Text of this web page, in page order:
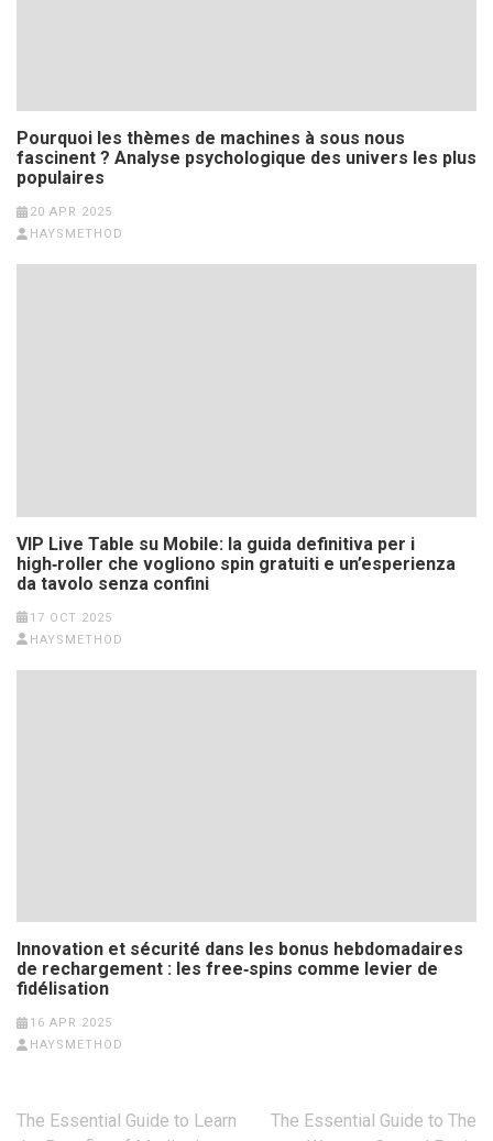
Pourquoi les thèmes de machines à sous nous
fascinent ? Analyse psychologique des univers les plus
populaires
20 APR 2025
HAYSMETHOD
VIP Live Table su Mobile: la guida definitiva per i
high‑roller che vogliono spin gratuiti e un’esperienza
da tavolo senza confini
17 OCT 2025
HAYSMETHOD
Innovation et sécurité dans les bonus hebdomadaires
de rechargement : les free‑spins comme levier de
fidélisation
16 APR 2025
HAYSMETHOD
Post
The Essential Guide to Learn
The Essential Guide to The